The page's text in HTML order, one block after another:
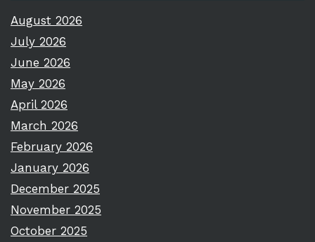
August 2026
July 2026
June 2026
May 2026
April 2026
March 2026
February 2026
January 2026
December 2025
November 2025
October 2025